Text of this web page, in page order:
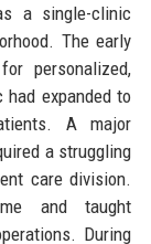
a single-clinic
The early
personalized,
expanded to
A major
a struggling
care division.
and taught
During